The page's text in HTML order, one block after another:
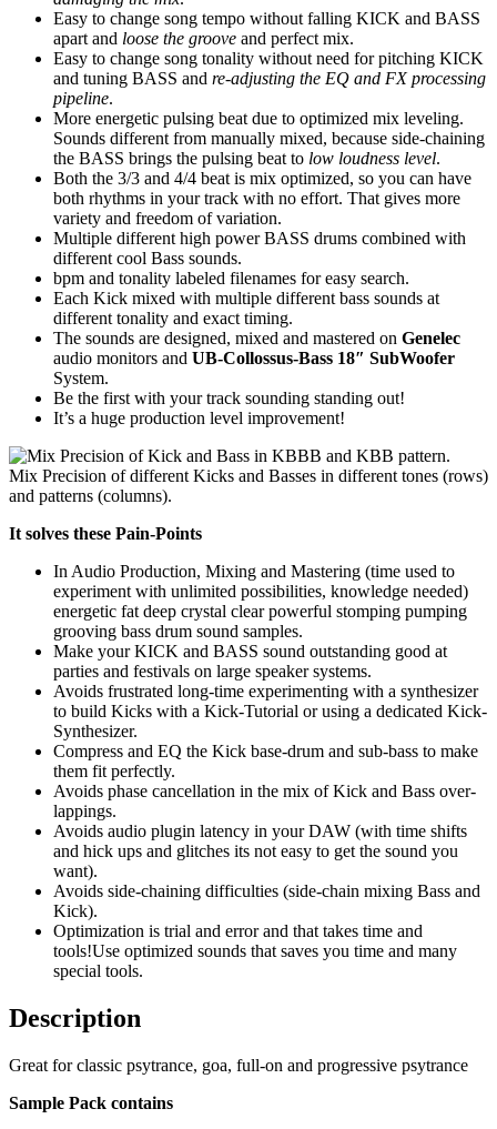
Easy to change song tempo without falling KICK and BASS
apart and loose the groove and perfect mix.
Easy to change song tonality without need for pitching KICK
and tuning BASS and re-adjusting the EQ and FX processing
pipeline.
More energetic pulsing beat due to optimized mix leveling.
Sounds different from manually mixed, because side-chaining
the BASS brings the pulsing beat to low loudness level.
Both the 3/3 and 4/4 beat is mix optimized, so you can have
both rhythms in your track with no effort. That gives more
variety and freedom of variation.
Multiple different high power BASS drums combined with
different cool Bass sounds.
bpm and tonality labeled filenames for easy search.
Each Kick mixed with multiple different bass sounds at
different tonality and exact timing.
The sounds are designed, mixed and mastered on Genelec
audio monitors and UB-Collossus-Bass 18″ SubWoofer
System.
Be the first with your track sounding standing out!
It’s a huge production level improvement!
Mix Precision of different Kicks and Basses in different tones (rows)
and patterns (columns).
It solves these Pain-Points
In Audio Production, Mixing and Mastering (time used to
experiment with unlimited possibilities, knowledge needed)
energetic fat deep crystal clear powerful stomping pumping
grooving bass drum sound samples.
Make your KICK and BASS sound outstanding good at
parties and festivals on large speaker systems.
Avoids frustrated long-time experimenting with a synthesizer
to build Kicks with a Kick-Tutorial or using a dedicated Kick-
Synthesizer.
Compress and EQ the Kick base-drum and sub-bass to make
them fit perfectly.
Avoids phase cancellation in the mix of Kick and Bass over-
lappings.
Avoids audio plugin latency in your DAW (with time shifts
and hick ups and glitches its not easy to get the sound you
want).
Avoids side-chaining difficulties (side-chain mixing Bass and
Kick).
Optimization is trial and error and that takes time and
tools!Use optimized sounds that saves you time and many
special tools.
Description
Great for classic psytrance, goa, full-on and progressive psytrance
Sample Pack contains